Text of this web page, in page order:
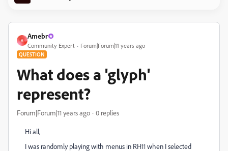
A
Amebr
Community Expert Forum|Forum|11 years ago
QUESTION
What does a 'glyph'
represent?
Forum|Forum|11 years ago 0 replies
Hi all,
I was randomly playing with menus in RH11 when I selected